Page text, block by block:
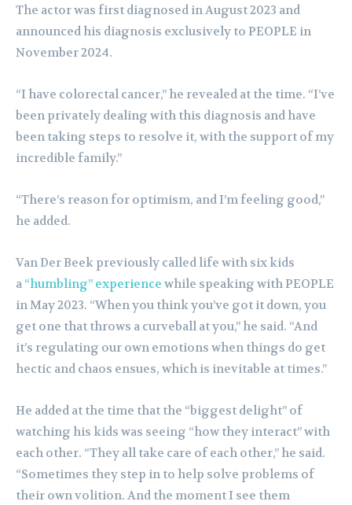
The actor was first diagnosed in August 2023 and
announced his diagnosis exclusively to PEOPLE in
November 2024.
“I have colorectal cancer,” he revealed at the time. “I’ve
been privately dealing with this diagnosis and have
been taking steps to resolve it, with the support of my
incredible family.”
“There’s reason for optimism, and I’m feeling good,”
he added.
Van Der Beek previously called life with six kids
a “humbling” experience while speaking with PEOPLE
in May 2023. “When you think you’ve got it down, you
get one that throws a curveball at you,” he said. “And
it’s regulating our own emotions when things do get
hectic and chaos ensues, which is inevitable at times.”
He added at the time that the “biggest delight” of
watching his kids was seeing “how they interact” with
each other. “They all take care of each other,” he said.
“Sometimes they step in to help solve problems of
their own volition. And the moment I see them